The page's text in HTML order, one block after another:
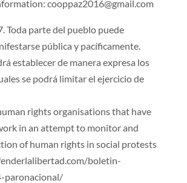
cooppaz2016@gmail.com
Toda parte del pueblo puede
pública y pacíficamente.
establecer de manera expresa los
se podrá limitar el ejercicio de
rights organisations that have
in an attempt to monitor and
of human rights in social protests
boletin-
paronacional/